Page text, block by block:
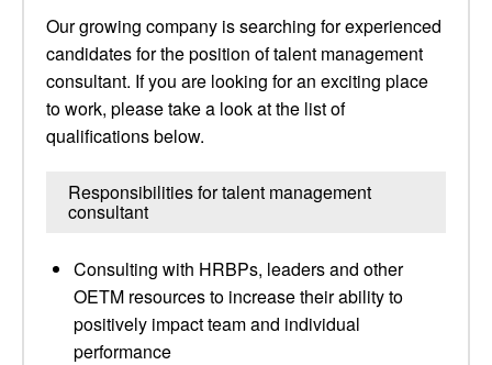
Our growing company is searching for experienced
candidates for the position of talent management
consultant. If you are looking for an exciting place
to work, please take a look at the list of
qualifications below.
Responsibilities for talent management
consultant
Consulting with HRBPs, leaders and other
OETM resources to increase their ability to
positively impact team and individual
performance